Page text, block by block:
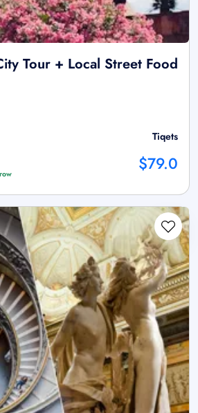
Tour + Local Street Food
Tiqets
$79.0